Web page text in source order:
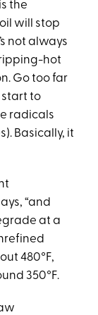
the
will stop
not always
hot
Go too far
start to
radicals
Basically, it
“and
at a
480°F,
350°F.